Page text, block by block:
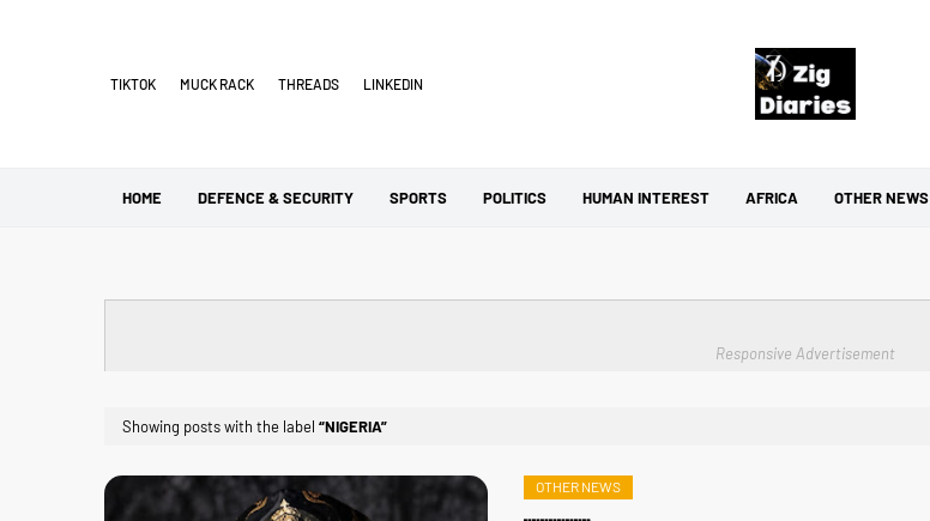
TIKTOK MUCK RACK THREADS LINKEDIN
HOME DEFENCE & SECURITY SPORTS POLITICS HUMAN INTEREST AFRICA OTHER NEWS
Responsive Advertisement
Showing posts with the label NIGERIA
OTHER NEWS